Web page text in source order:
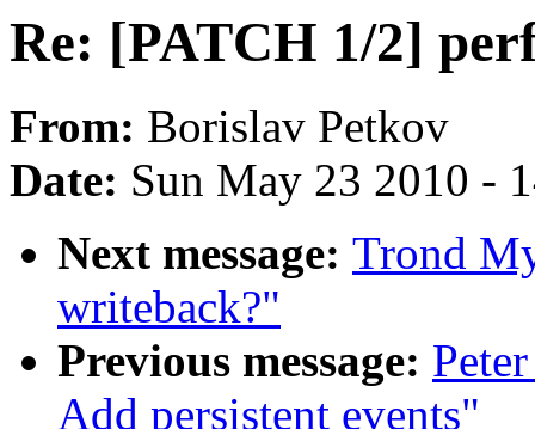
Re: [PATCH 1/2]
From: Borislav Petkov
Date: Sun May 23 2010 -
Next message: Trond
writeback?"
Previous message:
Add persistent events"